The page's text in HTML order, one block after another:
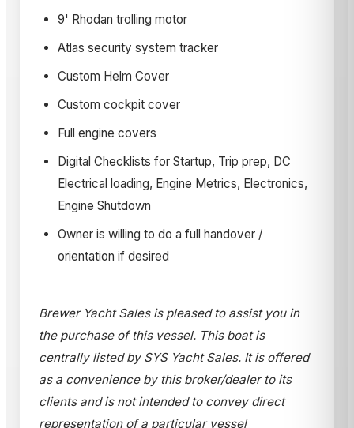
9' Rhodan trolling motor
Atlas security system tracker
Custom Helm Cover
Custom cockpit cover
Full engine covers
Digital Checklists for Startup, Trip prep, DC
Electrical loading, Engine Metrics, Electronics,
Engine Shutdown
Owner is willing to do a full handover /
orientation if desired
Brewer Yacht Sales is pleased to assist you in
the purchase of this vessel. This boat is
centrally listed by SYS Yacht Sales. It is offered
as a convenience by this broker/dealer to its
clients and is not intended to convey direct
representation of a particular vessel